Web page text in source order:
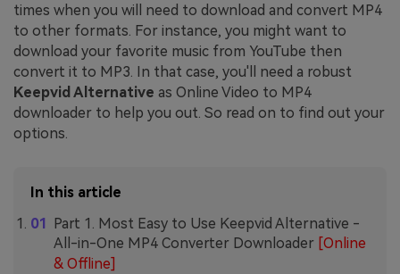
times when you will need to download and convert MP4
to other formats. For instance, you might want to
download your favorite music from YouTube then
convert it to MP3. In that case, you'll need a robust
Keepvid Alternative as Online Video to MP4
downloader to help you out. So read on to find out your
options.
In this article
Part 1. Most Easy to Use Keepvid Alternative -
All-in-One MP4 Converter Downloader [Online
& Offline]